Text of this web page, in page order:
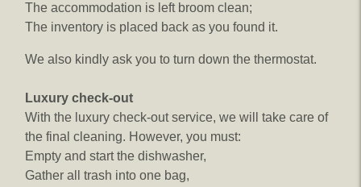
The accommodation is left broom clean;
The inventory is placed back as you found it.
We also kindly ask you to turn down the thermostat.
Luxury check-out
With the luxury check-out service, we will take care of
the final cleaning. However, you must:
Empty and start the dishwasher,
Gather all trash into one bag,